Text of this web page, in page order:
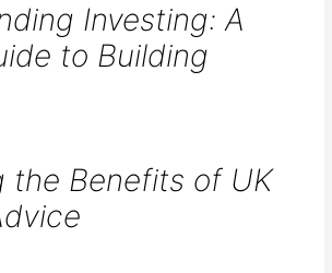
Investing: A
to Building
the Benefits of UK